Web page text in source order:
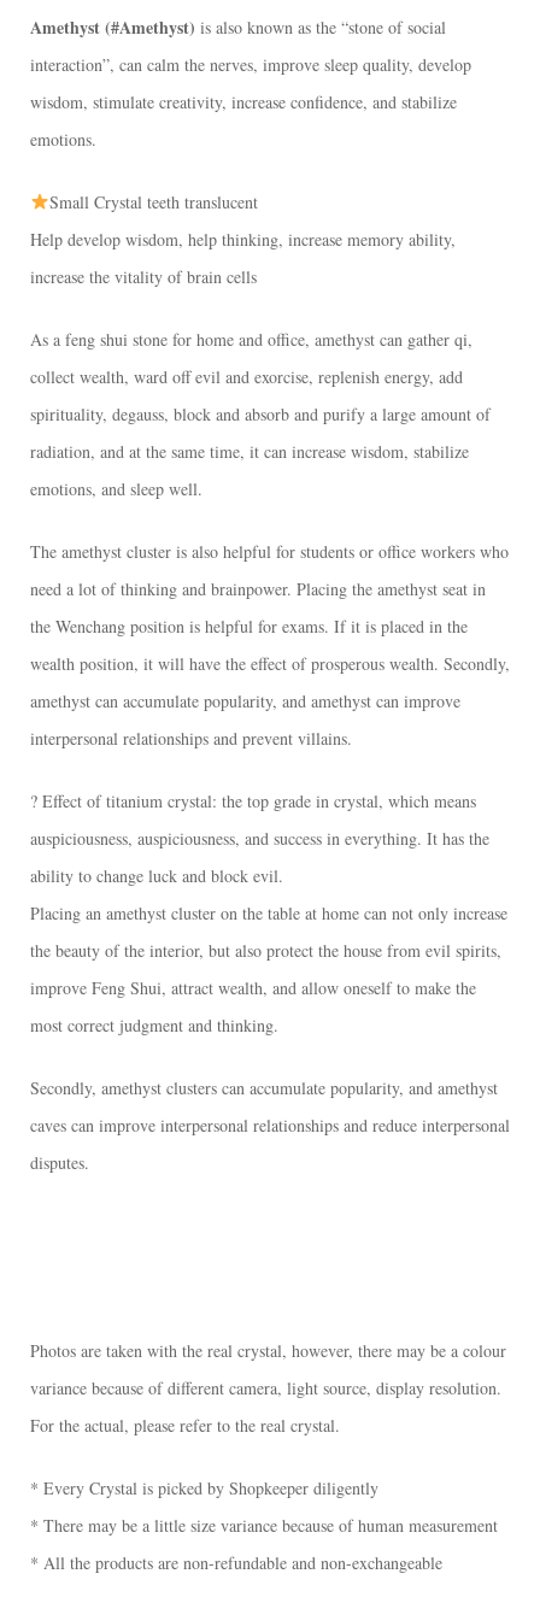
Amethyst (#Amethyst) is also known as the “stone of social
interaction”, can calm the nerves, improve sleep quality, develop
wisdom, stimulate creativity, increase confidence, and stabilize
emotions.
Small Crystal teeth translucent
Help develop wisdom, help thinking, increase memory ability,
increase the vitality of brain cells
As a feng shui stone for home and office, amethyst can gather qi,
collect wealth, ward off evil and exorcise, replenish energy, add
spirituality, degauss, block and absorb and purify a large amount of
radiation, and at the same time, it can increase wisdom, stabilize
emotions, and sleep well.
The amethyst cluster is also helpful for students or office workers who
need a lot of thinking and brainpower. Placing the amethyst seat in
the Wenchang position is helpful for exams. If it is placed in the
wealth position, it will have the effect of prosperous wealth. Secondly,
amethyst can accumulate popularity, and amethyst can improve
interpersonal relationships and prevent villains.
? Effect of titanium crystal: the top grade in crystal, which means
auspiciousness, auspiciousness, and success in everything. It has the
ability to change luck and block evil.
Placing an amethyst cluster on the table at home can not only increase
the beauty of the interior, but also protect the house from evil spirits,
improve Feng Shui, attract wealth, and allow oneself to make the
most correct judgment and thinking.
Secondly, amethyst clusters can accumulate popularity, and amethyst
caves can improve interpersonal relationships and reduce interpersonal
disputes.
Photos are taken with the real crystal, however, there may be a colour
variance because of different camera, light source, display resolution.
For the actual, please refer to the real crystal.
* Every Crystal is picked by Shopkeeper diligently
* There may be a little size variance because of human measurement
* All the products are non-refundable and non-exchangeable